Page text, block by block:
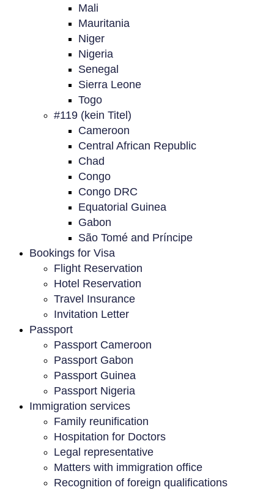
Mali
Mauritania
Niger
Nigeria
Senegal
Sierra Leone
Togo
#119 (kein Titel)
Cameroon
Central African Republic
Chad
Congo
Congo DRC
Equatorial Guinea
Gabon
São Tomé and Príncipe
Bookings for Visa
Flight Reservation
Hotel Reservation
Travel Insurance
Invitation Letter
Passport
Passport Cameroon
Passport Gabon
Passport Guinea
Passport Nigeria
Immigration services
Family reunification
Hospitation for Doctors
Legal representative
Matters with immigration office
Recognition of foreign qualifications